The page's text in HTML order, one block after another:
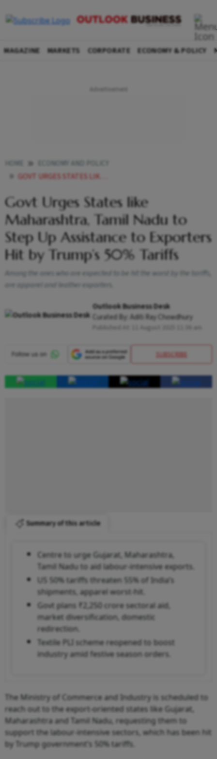
MAGAZINE MARKETS CORPORATE ECONOMY & POLICY
GOVT URGES STATES LIKE MAHARASHTRA TAMIL NADU TO STEP UP ASSISTANCE TO EXPORTERS HIT BY TRUMPS 50 TARIFFS
Govt Urges States like
Maharashtra, Tamil Nadu to
Step Up Assistance to Exporters
Hit by Trump’s 50% Tariffs
Among the ones who are expected to be hit the worst by the tariffs,
are apparel and leather exporters.
Outlook Business Desk
Curated By: Aditi Ray Chowdhury
SUBSCRIBE
Summary of this article
Centre to urge Gujarat, Maharashtra,
Tamil Nadu to aid labour-intensive exports.
US 50% tariffs threaten 55% of India’s
shipments, apparel worst-hit.
Govt plans ₹2,250 crore sectoral aid,
market diversification, domestic
redirection.
Textile PLI scheme reopened to boost
industry amid festive season orders.
The Ministry of Commerce and Industry is scheduled to
reach out to the export-oriented states like Gujarat,
Maharashtra and Tamil Nadu, requesting them to
support the labour-intensive sectors, which has been hit
by Trump government’s 50% tariffs.